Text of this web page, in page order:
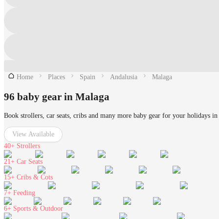
Home Places Spain Andalusia Malaga
96 baby gear in Malaga
Book strollers, car seats, cribs and many more baby gear for your holidays in
View Available
40+ Strollers
21+ Car Seats
15+ Cribs & Cots
7+ Feeding
6+ Sports & Outdoor